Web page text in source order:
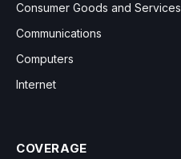
Consumer Goods and Services
Communications
Computers
Internet
COVERAGE